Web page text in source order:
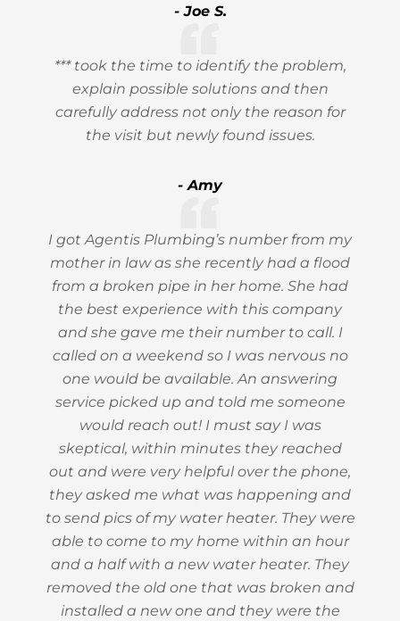
- Joe S.
*** took the time to identify the problem,
explain possible solutions and then
carefully address not only the reason for
the visit but newly found issues.
- Amy
I got Agentis Plumbing’s number from my
mother in law as she recently had a flood
from a broken pipe in her home. She had
the best experience with this company
and she gave me their number to call. I
called on a weekend so I was nervous no
one would be available. An answering
service picked up and told me someone
would reach out! I must say I was
skeptical, within minutes they reached
out and were very helpful over the phone,
they asked me what was happening and
to send pics of my water heater. They were
able to come to my home within an hour
and a half with a new water heater. They
removed the old one that was broken and
installed a new one and they were the